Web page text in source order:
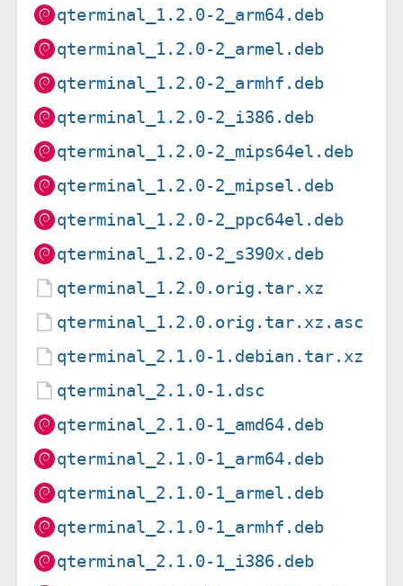
qterminal_1.2.0-2_arm64.deb
qterminal_1.2.0-2_armel.deb
qterminal_1.2.0-2_armhf.deb
qterminal_1.2.0-2_i386.deb
qterminal_1.2.0-2_mips64el.deb
qterminal_1.2.0-2_mipsel.deb
qterminal_1.2.0-2_ppc64el.deb
qterminal_1.2.0-2_s390x.deb
qterminal_1.2.0.orig.tar.xz
qterminal_1.2.0.orig.tar.xz.asc
qterminal_2.1.0-1.debian.tar.xz
qterminal_2.1.0-1.dsc
qterminal_2.1.0-1_amd64.deb
qterminal_2.1.0-1_arm64.deb
qterminal_2.1.0-1_armel.deb
qterminal_2.1.0-1_armhf.deb
qterminal_2.1.0-1_i386.deb